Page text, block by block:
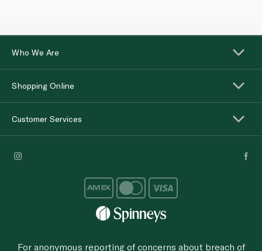
Who We Are
Shopping Online
Customer Services
For anonymous reporting of concerns about breach of